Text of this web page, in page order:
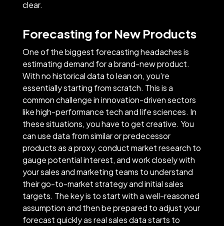
clear.
Forecasting for New Products
One of the biggest forecasting headaches is
estimating demand for a brand-new product.
With no historical data to lean on, you're
essentially starting from scratch. This is a
common challenge in innovation-driven sectors
like high-performance tech and life sciences. In
these situations, you have to get creative. You
can use data from similar or predecessor
products as a proxy, conduct market research to
gauge potential interest, and work closely with
your sales and marketing teams to understand
their go-to-market strategy and initial sales
targets. The key is to start with a well-reasoned
assumption and then be prepared to adjust your
forecast quickly as real sales data starts to